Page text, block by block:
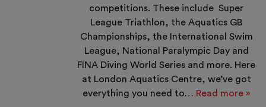
competitions. These include Super
League Triathlon, the Aquatics GB
Championships, the International Swim
League, National Paralympic Day and
FINA Diving World Series and more. Here
at London Aquatics Centre, we’ve got
everything you need to… Read more »